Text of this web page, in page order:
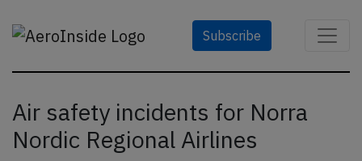
Subscribe
Air safety incidents for Norra
Nordic Regional Airlines